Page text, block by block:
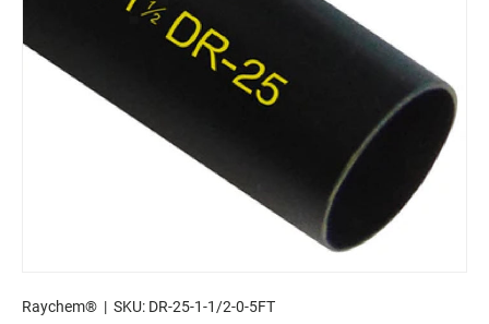
Raychem® | SKU: DR-25-1-1/2-0-5FT